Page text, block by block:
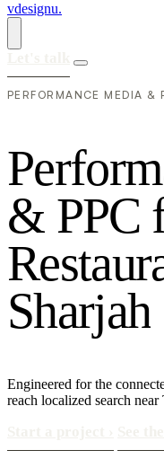
vdesignu.
PERFORMANCE MEDIA
Perform
& PPC
Restaur
Sharjah
Engineered for the
reach localized search